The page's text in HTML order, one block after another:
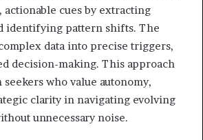
actionable cues by extracting
identifying pattern shifts. The
data into precise triggers,
decision-making. This approach
who value autonomy,
clarity in navigating evolving
unnecessary noise.